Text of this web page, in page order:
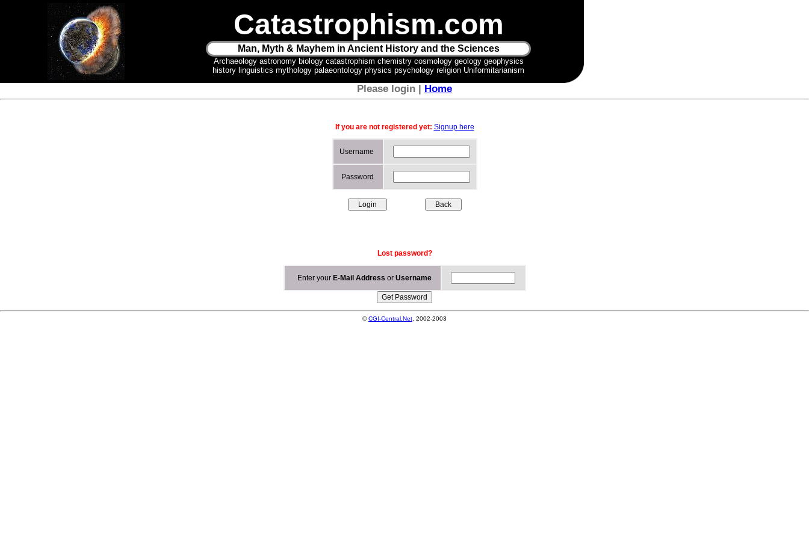
Catastrophism.com
Man, Myth & Mayhem in Ancient History and the Sciences
Archaeology astronomy biology catastrophism chemistry cosmology geology geophysics
history linguistics mythology palaeontology physics psychology religion Uniformitarianism
Please login | Home
If you are not registered yet: Signup here
Username
Password
Lost password?
Enter your E-Mail Address or Username
©CGI-Central.Net , 2002-2003